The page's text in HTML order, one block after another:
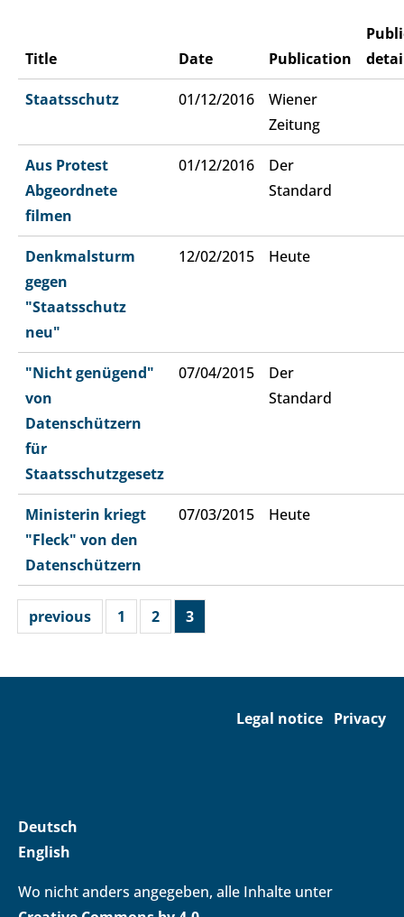
Title Date Publication
Staatsschutz 01/12/2016
Wiener
Zeitung
Aus Protest
Abgeordnete
filmen
01/12/2016
Der
Standard
Denkmalsturm
gegen
"Staatsschutz
neu"
12/02/2015 Heute
"Nicht genügend"
von
Datenschützern
für
Staatsschutzgesetz
07/04/2015
Der
Standard
Ministerin kriegt
"Fleck" von den
Datenschützern
07/03/2015 Heute
previous 1 2 3
Legal notice Privacy
Deutsch
English
Wo nicht anders angegeben, alle Inhalte unter